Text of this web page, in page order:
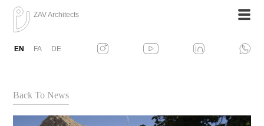
ZAV Architects
EN FA DE
Back To News